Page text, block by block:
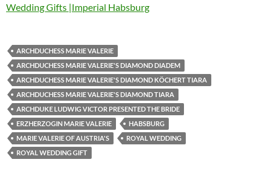
Wedding Gifts |Imperial Habsburg
ARCHDUCHESS MARIE VALERIE
ARCHDUCHESS MARIE VALERIE'S DIAMOND DIADEM
ARCHDUCHESS MARIE VALERIE'S DIAMOND KÖCHERT TIARA
ARCHDUCHESS MARIE VALERIE'S DIAMOND TIARA
ARCHDUKE LUDWIG VICTOR PRESENTED THE BRIDE
ERZHERZOGIN MARIE VALERIE
HABSBURG
MARIE VALERIE OF AUSTRIA'S
ROYAL WEDDING
ROYAL WEDDING GIFT